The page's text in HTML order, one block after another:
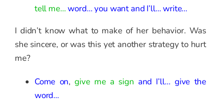
tell me…word… you want and I’ll… write…
I didn’t know what to make of her behavior. Was
she sincere, or was this yet another strategy to hurt
me?
Come on,give me a sign and I’ll… give the
word…